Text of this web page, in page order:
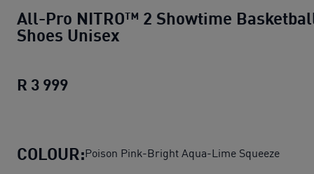
All-Pro NITRO™ 2 Showtime
Shoes Unisex
R 3 999
COLOUR:Poison Pink-Bright Aqua-Lime Squeeze